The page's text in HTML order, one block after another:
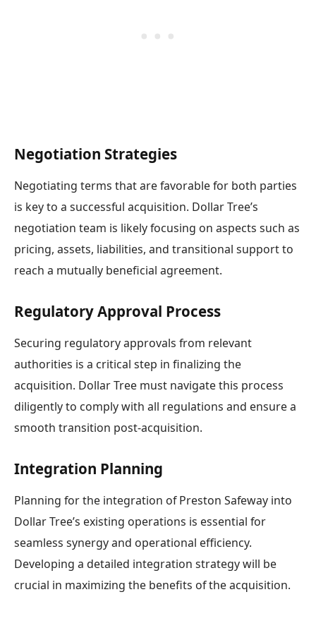
Negotiation Strategies
Negotiating terms that are favorable for both parties
is key to a successful acquisition. Dollar Tree’s
negotiation team is likely focusing on aspects such as
pricing, assets, liabilities, and transitional support to
reach a mutually beneficial agreement.
Regulatory Approval Process
Securing regulatory approvals from relevant
authorities is a critical step in finalizing the
acquisition. Dollar Tree must navigate this process
diligently to comply with all regulations and ensure a
smooth transition post-acquisition.
Integration Planning
Planning for the integration of Preston Safeway into
Dollar Tree’s existing operations is essential for
seamless synergy and operational efficiency.
Developing a detailed integration strategy will be
crucial in maximizing the benefits of the acquisition.